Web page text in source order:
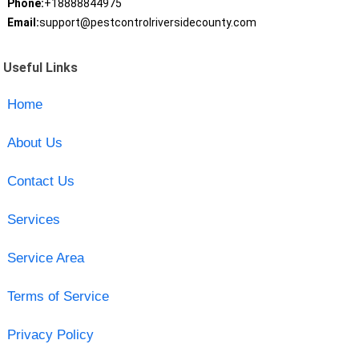
Phone:+18888844975
Email:support@pestcontrolriversidecounty.com
Useful Links
Home
About Us
Contact Us
Services
Service Area
Terms of Service
Privacy Policy